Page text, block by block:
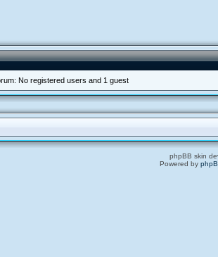
No registered users and 1 guest
phpBB skin
Powered by